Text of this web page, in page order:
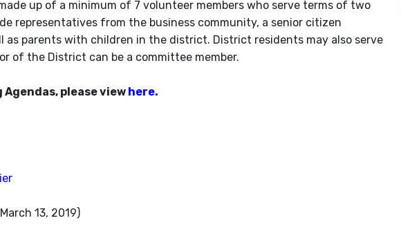
up of a minimum of 7 volunteer members who serve terms of two
representatives from the business community, a senior citizen
as parents with children in the district. District residents may also serve
of the District can be a committee member.
please view here.
13, 2019)